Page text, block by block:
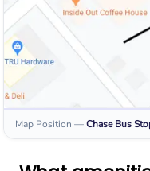
Map Position —Chase Bus